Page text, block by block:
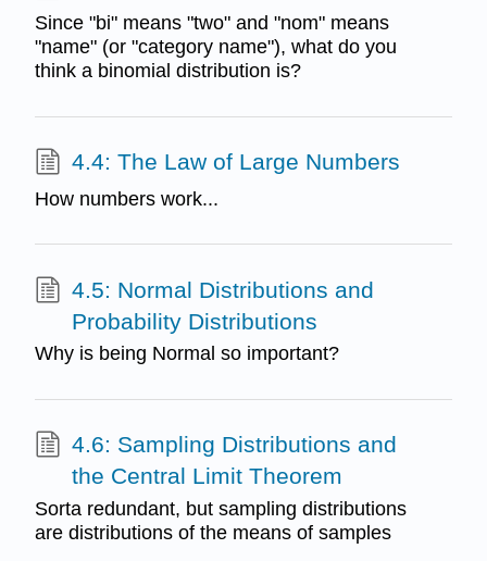
Since "bi" means "two" and "nom" means
"name" (or "category name"), what do you
think a binomial distribution is?
4.4: The Law of Large Numbers
How numbers work...
4.5: Normal Distributions and
Probability Distributions
Why is being Normal so important?
4.6: Sampling Distributions and
the Central Limit Theorem
Sorta redundant, but sampling distributions
are distributions of the means of samples